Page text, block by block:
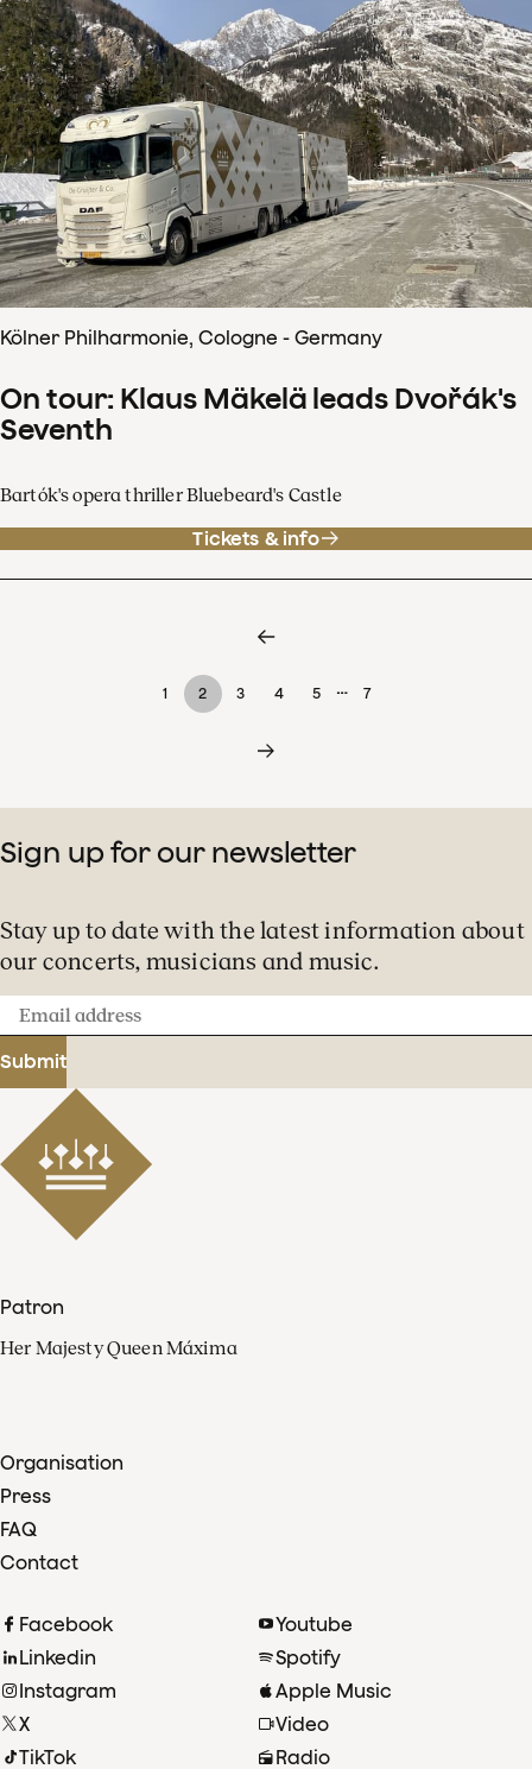
Kölner Philharmonie, Cologne - Germany
On tour: Klaus Mäkelä leads Dvořák's
Seventh
Bartók's opera thriller Bluebeard's Castle
Tickets & info
1 2 3 4 5 … 7
Sign up for our newsletter
Stay up to date with the latest information about
our concerts, musicians and music.
Email
address
Submit
Patron
Her Majesty Queen Máxima
Organisation
Press
FAQ
Contact
Facebook
Linkedin
Instagram
X
TikTok
Youtube
Spotify
Apple Music
Video
Radio